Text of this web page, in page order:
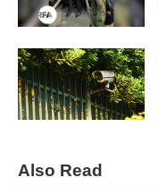
Also Read